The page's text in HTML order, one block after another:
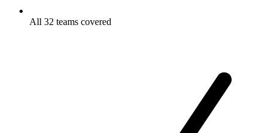
All 32 teams covered